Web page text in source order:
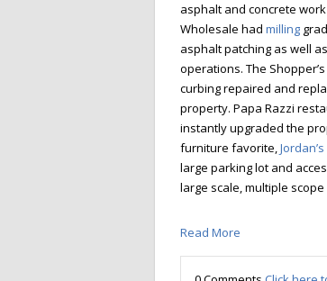
asphalt and concrete
Wholesale had milling
asphalt patching as well as
operations. The
curbing repaired and
property. Papa Razzi
instantly upgraded the
furniture favorite,
large parking lot and
large scale, multiple scope
Read More